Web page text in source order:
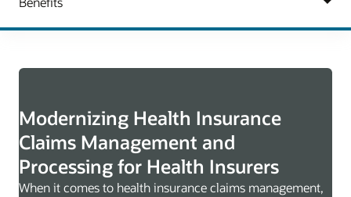
Modernizing Health Insurance
Claims Management and
Processing for Health Insurers
When it comes to health insurance claims management,